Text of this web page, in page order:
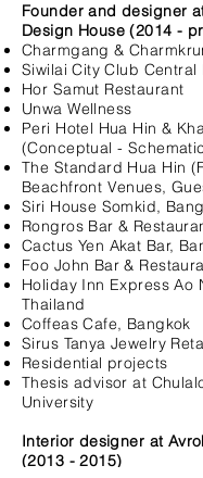
Founder and designer
Design House (2014 -
Charmgang &
Siwilai City Club Central
Hor Samut Restaurant
Unwa Wellness
Peri Hotel Hua Hin &
(Conceptual -
The Standard Hua Hin
Beachfront Venues,
Siri House Somkid,
Rongros Bar &
Cactus Yen Akat Bar,
Foo John Bar &
Holiday Inn Express Ao
Thailand
Coffeas Cafe, Bangkok
Sirus Tanya Jewelry
Residential projects
Thesis advisor at
University
Interior designer at
(2013 - 2015)